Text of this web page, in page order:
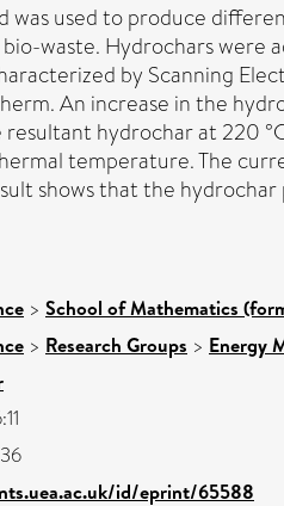
used to produce
waste. Hydrochars were
by Scanning
An increase in the
resultant hydrochar at 220
temperature. The
shows that the
> School of Mathematics
> Research Groups > Energy
id/eprint/65588